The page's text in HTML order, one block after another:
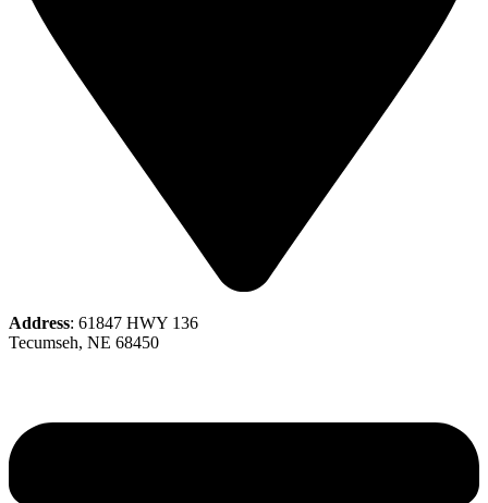
Address: 61847 HWY 136
Tecumseh, NE 68450